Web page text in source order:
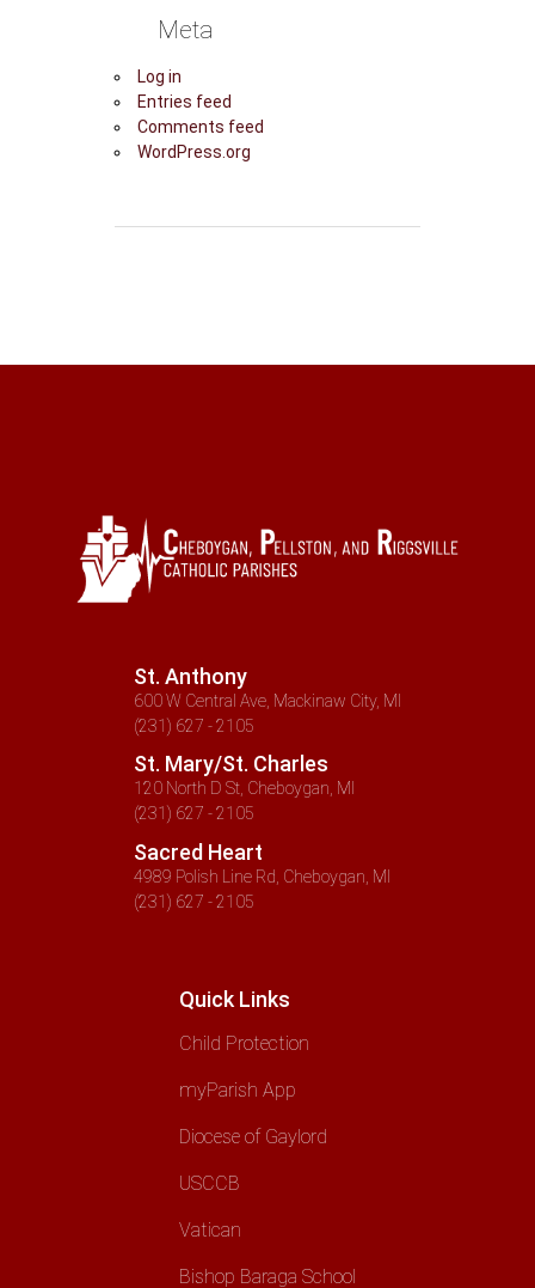
Meta
Log in
Entries feed
Comments feed
WordPress.org
St. Anthony
600 W Central Ave, Mackinaw City, MI
(231) 627 - 2105
St. Mary/St. Charles
120 North D St, Cheboygan, MI
(231) 627 - 2105
Sacred Heart
4989 Polish Line Rd, Cheboygan, MI
(231) 627 - 2105
Quick Links
Child Protection
myParish App
Diocese of Gaylord
USCCB
Vatican
Bishop Baraga School